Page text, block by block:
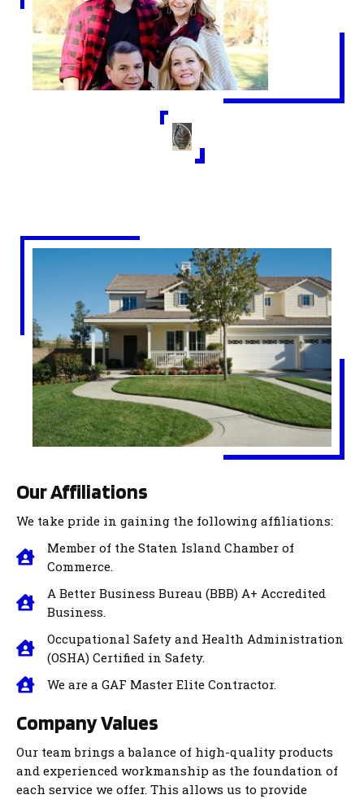
Our Affiliations
We take pride in gaining the following affiliations:
Member of the Staten Island Chamber of
Commerce.
A Better Business Bureau (BBB) A+ Accredited
Business.
Occupational Safety and Health Administration
(OSHA) Certified in Safety.
We are a GAF Master Elite Contractor.
Company Values
Our team brings a balance of high-quality products
and experienced workmanship as the foundation of
each service we offer. This allows us to provide